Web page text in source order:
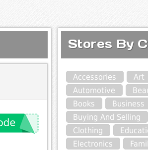
Stores By
Accessories
Art
Automotive
Books
Business
Buying And Selling
Clothing
Electronics